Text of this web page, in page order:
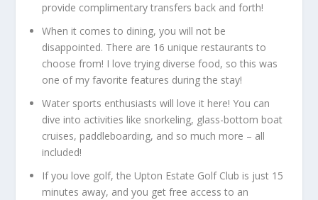
provide complimentary transfers back and forth!
When it comes to dining, you will not be
disappointed. There are 16 unique restaurants to
choose from! I love trying diverse food, so this was
one of my favorite features during the stay!
Water sports enthusiasts will love it here! You can
dive into activities like snorkeling, glass-bottom boat
cruises, paddleboarding, and so much more – all
included!
If you love golf, the Upton Estate Golf Club is just 15
minutes away, and you get free access to an